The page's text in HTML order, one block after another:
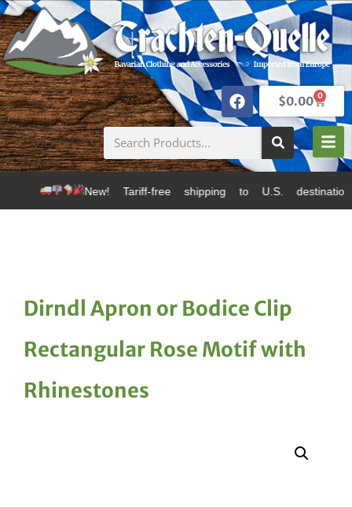
$0.00 0
Tariff-free shipping to U.S. destinations via
Dirndl Apron or Bodice Clip
Rectangular Rose Motif with
Rhinestones